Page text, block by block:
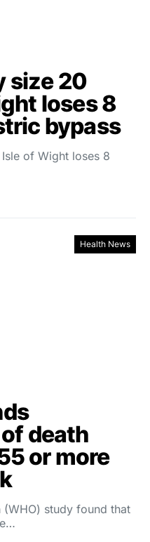
size 20
loses 8
bypass
of Wight loses 8
Health News
death
or more
study found that